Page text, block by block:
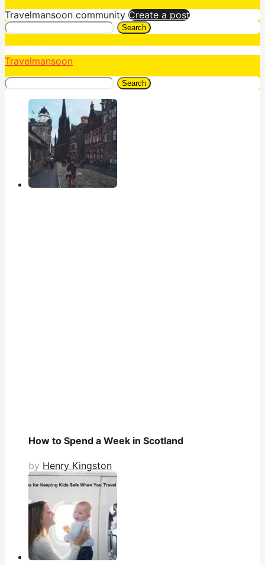
Travelmansoon community Create a post
Search
Travelmansoon
Search
How to Spend a Week in Scotland
by Henry Kingston